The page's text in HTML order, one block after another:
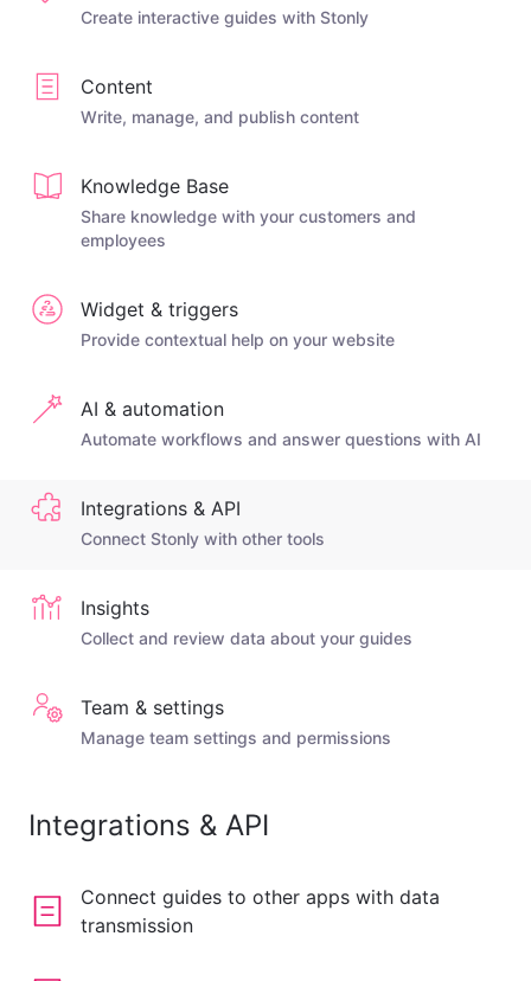
Create interactive guides with Stonly
Content
Write, manage, and publish content
Knowledge Base
Share knowledge with your customers and
employees
Widget & triggers
Provide contextual help on your website
AI & automation
Automate workflows and answer questions with AI
Integrations & API
Connect Stonly with other tools
Insights
Collect and review data about your guides
Team & settings
Manage team settings and permissions
Integrations & API
Connect guides to other apps with data
transmission